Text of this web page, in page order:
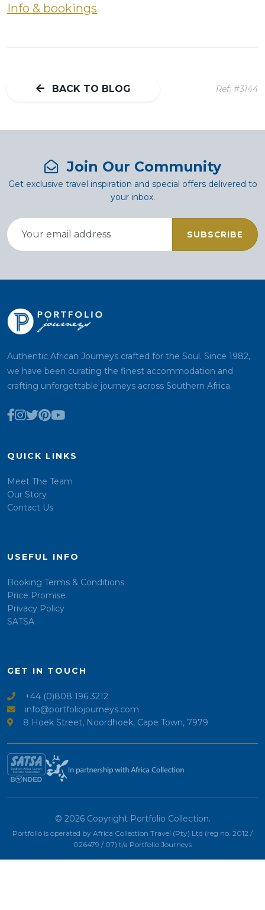
Info & bookings
BACK TO BLOG Ref: #3144
Join Our Community
Get exclusive travel inspiration and special offers delivered to
your inbox.
SUBSCRIBE
Authentic African Journeys crafted for the Soul. Since 1982,
we have been curating the finest accommodation and
crafting unforgettable journeys across Southern Africa.
QUICK LINKS
Meet The Team
Our Story
Contact Us
USEFUL INFO
Booking Terms & Conditions
Price Promise
Privacy Policy
SATSA
GET IN TOUCH
+44 (0)808 196 3212
info@portfoliojourneys.com
8 Hoek Street, Noordhoek, Cape Town, 7979
© 2026 Copyright Portfolio Collection.
Portfolio is operated by Africa Collection Travel (Pty) Ltd (reg no. 2012 /
026479 / 07) t/a Portfolio Journeys